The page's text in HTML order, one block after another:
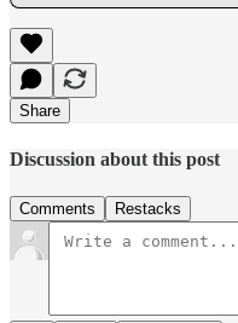
Share
Discussion about this post
Comments Restacks